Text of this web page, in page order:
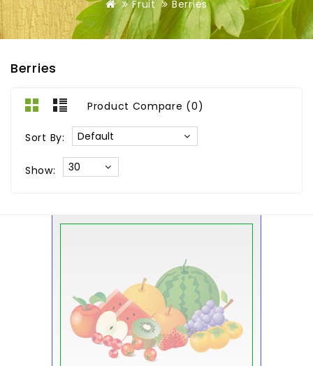
Fruit Berries
Berries
Product Compare (0)
Sort By:
Show: